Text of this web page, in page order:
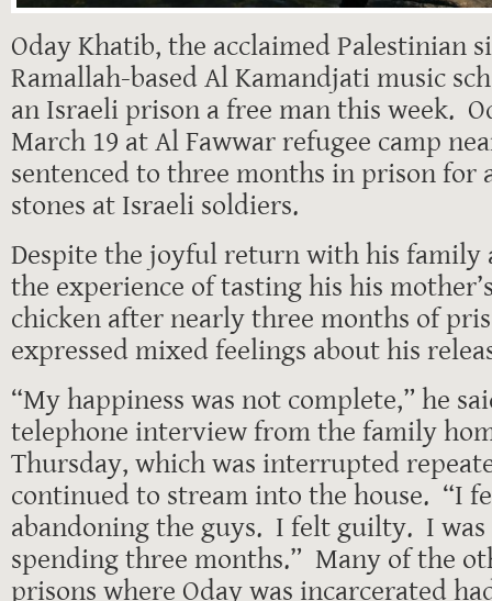
Oday Khatib, the acclaimed Palestinian
Ramallah-based Al Kamandjati music
an Israeli prison a free man this week.
March 19 at Al Fawwar refugee camp
sentenced to three months in prison for
stones at Israeli soldiers.
Despite the joyful return with his family
the experience of tasting his his
chicken after nearly three months of
expressed mixed feelings about his
“My happiness was not complete,” he
telephone interview from the family
Thursday, which was interrupted
continued to stream into the house. “I
abandoning the guys. I felt guilty. I was
spending three months.” Many of the
prisons where Oday was incarcerated